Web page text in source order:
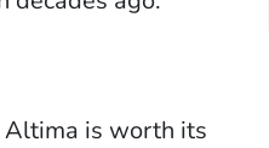
Altima is worth its